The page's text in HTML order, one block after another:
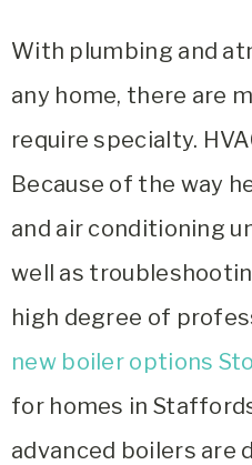
With plumbing and
any home, there are
require specialty.
Because of the way
and air conditioning
well as
high degree of
new boiler options
for homes in
advanced boilers are